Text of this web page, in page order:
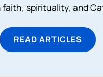
faith, spirituality, and
READ ARTICLES